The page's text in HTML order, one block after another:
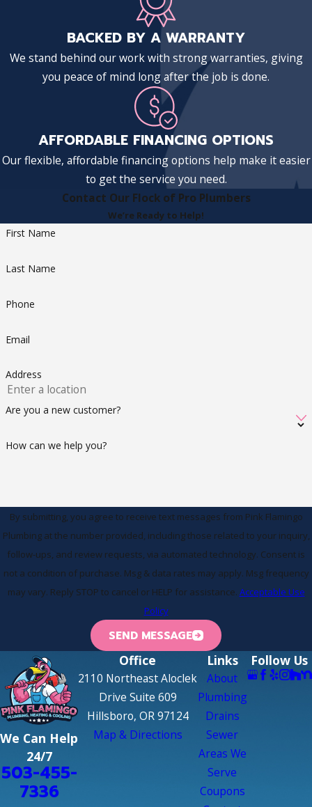
BACKED BY A WARRANTY
We stand behind our work with strong warranties, giving
you peace of mind long after the job is done.
AFFORDABLE FINANCING OPTIONS
Our flexible, affordable financing options help make it easier
to get the service you need.
Contact Our Flock of Pro Plumbers
We’re Ready to Help!
First Name
Last Name
Phone
Email
Address
Are you a new customer?
How can we help you?
By submitting, you agree to receive text messages from Pink Flamingo
Plumbing at the number provided, including those related to your inquiry,
follow-ups, and review requests, via automated technology. Consent is
not a condition of purchase. Msg & data rates may apply. Msg frequency
may vary. Reply STOP to cancel or HELP for assistance. Acceptable Use
Policy
SEND MESSAGE
We Can Help
24/7
503-455-
7336
Office
2110 Northeast Aloclek
Drive Suite 609
Hillsboro, OR 97124
Map & Directions
Links
About
Plumbing
Drains
Sewer
Areas We
Serve
Coupons
Follow Us